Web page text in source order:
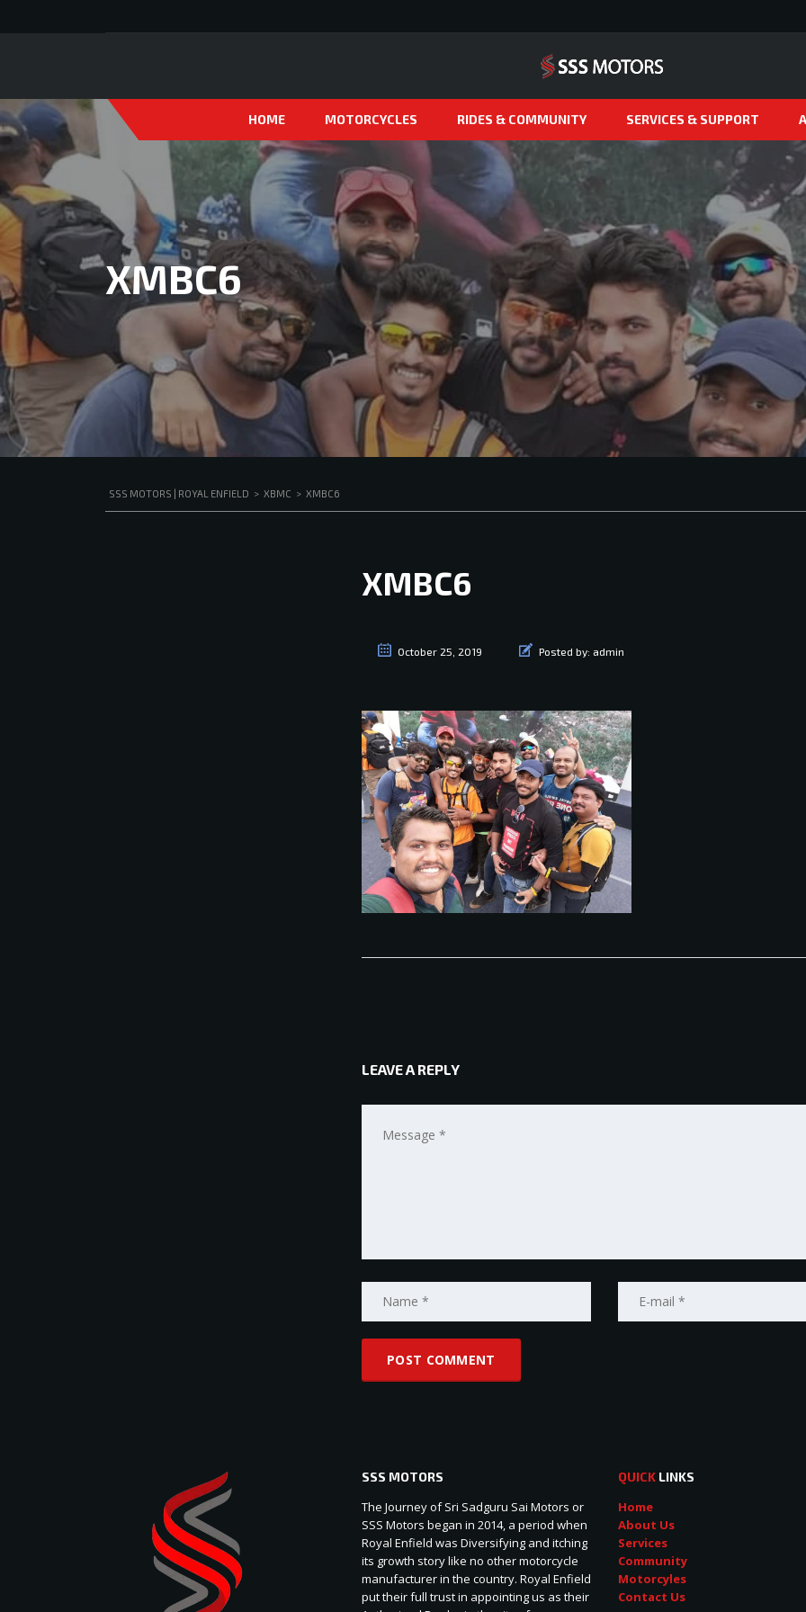
HOME MOTORCYCLES RIDES & COMMUNITY SERVICES & SUPPORT
XMBC6
SSS MOTORS | ROYAL ENFIELD > XBMC > XMBC6
XMBC6
October 25, 2019 Posted by: admin
LEAVE A REPLY
SSS MOTORS
The Journey of Sri Sadguru Sai Motors or
SSS Motors began in 2014, a period when
Royal Enfield was Diversifying and itching
its growth story like no other motorcycle
manufacturer in the country. Royal Enfield
put their full trust in appointing us as their
QUICK LINKS
Home
About Us
Services
Community
Motorcyles
Contact Us